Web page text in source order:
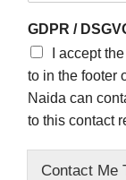
GDPR /
I accept
to in the footer
Naida can
to this contact
Contact Me